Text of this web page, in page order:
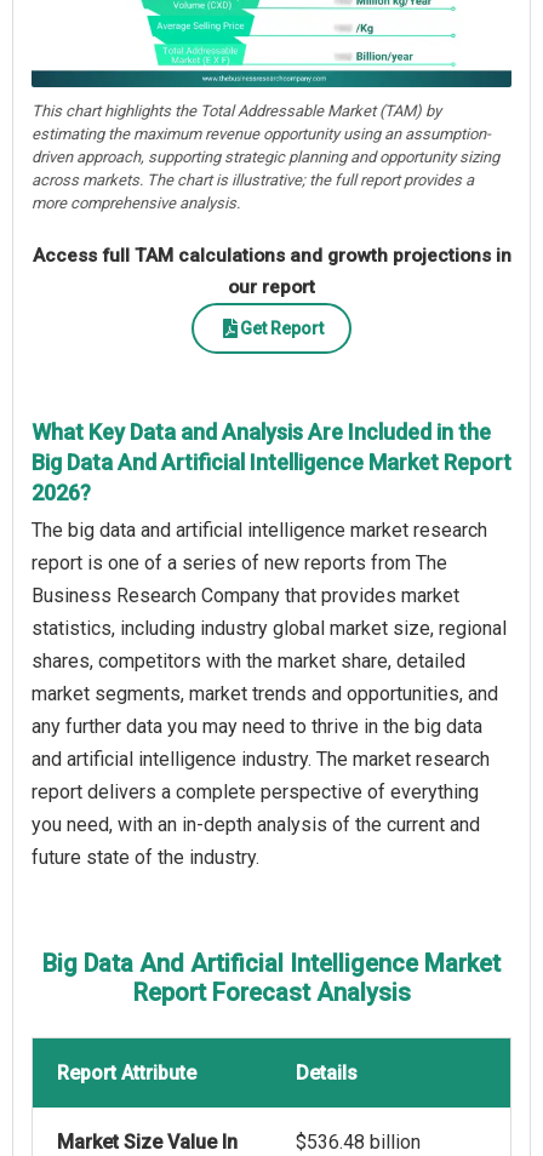
This chart highlights the Total Addressable Market (TAM) by
estimating the maximum revenue opportunity using an assumption-
driven approach, supporting strategic planning and opportunity sizing
across markets. The chart is illustrative; the full report provides a
more comprehensive analysis.
Access full TAM calculations and growth projections in
our report
Get Report
What Key Data and Analysis Are Included in the
Big Data And Artificial Intelligence Market Report
2026?
The big data and artificial intelligence market research
report is one of a series of new reports from The
Business Research Company that provides market
statistics, including industry global market size, regional
shares, competitors with the market share, detailed
market segments, market trends and opportunities, and
any further data you may need to thrive in the big data
and artificial intelligence industry. The market research
report delivers a complete perspective of everything
you need, with an in-depth analysis of the current and
future state of the industry.
Big Data And Artificial Intelligence Market
Report Forecast Analysis
Report Attribute Details
Market Size Value In
$536.48 billion